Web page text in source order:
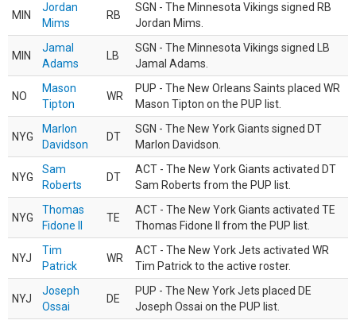
MIN
Jordan
Mims
RB
SGN - The Minnesota Vikings signed RB
Jordan Mims.
MIN
Jamal
Adams
LB
SGN - The Minnesota Vikings signed LB
Jamal Adams.
NO
Mason
Tipton
WR
PUP - The New Orleans Saints placed WR
Mason Tipton on the PUP list.
NYG
Marlon
Davidson
DT
SGN - The New York Giants signed DT
Marlon Davidson.
NYG
Sam
Roberts
DT
ACT - The New York Giants activated DT
Sam Roberts from the PUP list.
NYG
Thomas
Fidone II
TE
ACT - The New York Giants activated TE
Thomas Fidone II from the PUP list.
NYJ
Tim
Patrick
WR
ACT - The New York Jets activated WR
Tim Patrick to the active roster.
NYJ
Joseph
Ossai
DE
PUP - The New York Jets placed DE
Joseph Ossai on the PUP list.